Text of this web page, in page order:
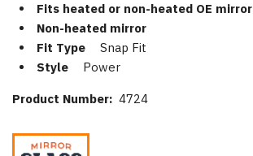
Fits heated or non-heated OE mirror
Non-heated mirror
Fit Type
Snap Fit
Style
Power
Product Number: 4724